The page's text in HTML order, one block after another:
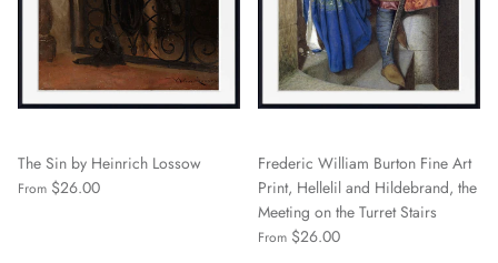
The Sin by Heinrich Lossow
From $26.00
Frederic William Burton Fine Art
Print, Hellelil and Hildebrand, the
Meeting on the Turret Stairs
From $26.00